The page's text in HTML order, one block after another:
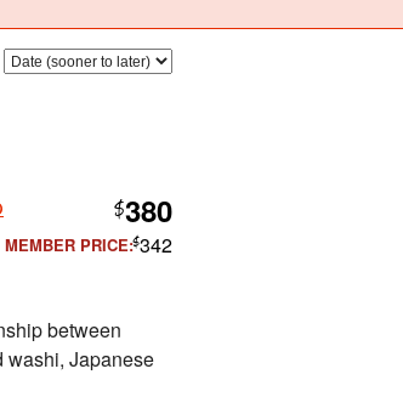
$380
MEMBER PRICE:$342
between
washi, Japanese